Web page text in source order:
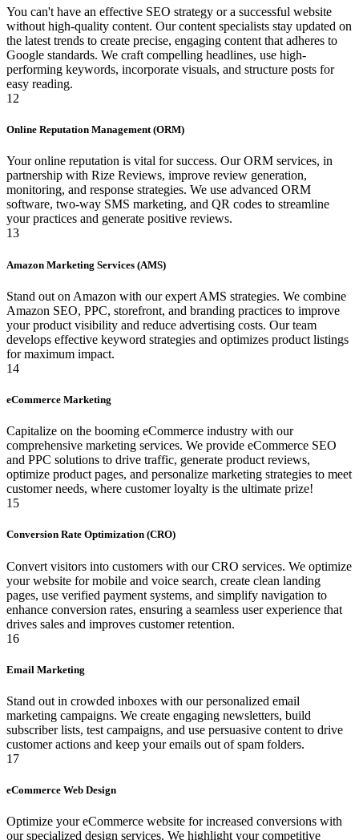
You can't have an effective SEO strategy or a successful website
without high-quality content. Our content specialists stay updated on
the latest trends to create precise, engaging content that adheres to
Google standards. We craft compelling headlines, use high-
performing keywords, incorporate visuals, and structure posts for
easy reading.
12
Online Reputation Management (ORM)
Your online reputation is vital for success. Our ORM services, in
partnership with Rize Reviews, improve review generation,
monitoring, and response strategies. We use advanced ORM
software, two-way SMS marketing, and QR codes to streamline
your practices and generate positive reviews.
13
Amazon Marketing Services (AMS)
Stand out on Amazon with our expert AMS strategies. We combine
Amazon SEO, PPC, storefront, and branding practices to improve
your product visibility and reduce advertising costs. Our team
develops effective keyword strategies and optimizes product listings
for maximum impact.
14
eCommerce Marketing
Capitalize on the booming eCommerce industry with our
comprehensive marketing services. We provide eCommerce SEO
and PPC solutions to drive traffic, generate product reviews,
optimize product pages, and personalize marketing strategies to meet
customer needs, where customer loyalty is the ultimate prize!
15
Conversion Rate Optimization (CRO)
Convert visitors into customers with our CRO services. We optimize
your website for mobile and voice search, create clean landing
pages, use verified payment systems, and simplify navigation to
enhance conversion rates, ensuring a seamless user experience that
drives sales and improves customer retention.
16
Email Marketing
Stand out in crowded inboxes with our personalized email
marketing campaigns. We create engaging newsletters, build
subscriber lists, test campaigns, and use persuasive content to drive
customer actions and keep your emails out of spam folders.
17
eCommerce Web Design
Optimize your eCommerce website for increased conversions with
our specialized design services. We highlight your competitive